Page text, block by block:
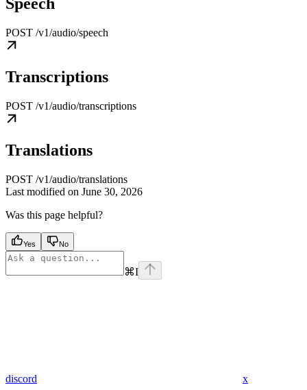
POST /v1/audio/speech
Transcriptions
POST /v1/audio/transcriptions
Translations
POST /v1/audio/translations
Last modified on June 30, 2026
Was this page helpful?
Yes No
⌘I
discord x